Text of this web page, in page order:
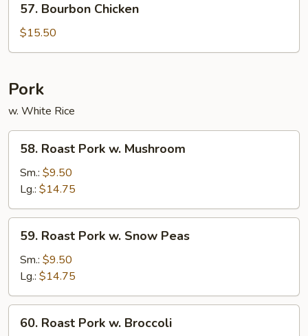
Bourbon
Chicken
57. Bourbon Chicken
$15.50
Pork
w. White Rice
Roast
Pork
Mushroom
58. Roast Pork w. Mushroom
Sm.: $9.50
Lg.: $14.75
Roast
Pork
Snow
Peas
59. Roast Pork w. Snow Peas
Sm.: $9.50
Lg.: $14.75
Roast
60. Roast Pork w. Broccoli